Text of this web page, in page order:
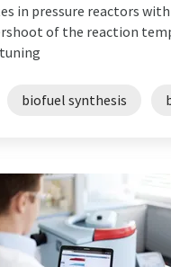
in pressure reactors with
of the reaction
biofuel synthesis